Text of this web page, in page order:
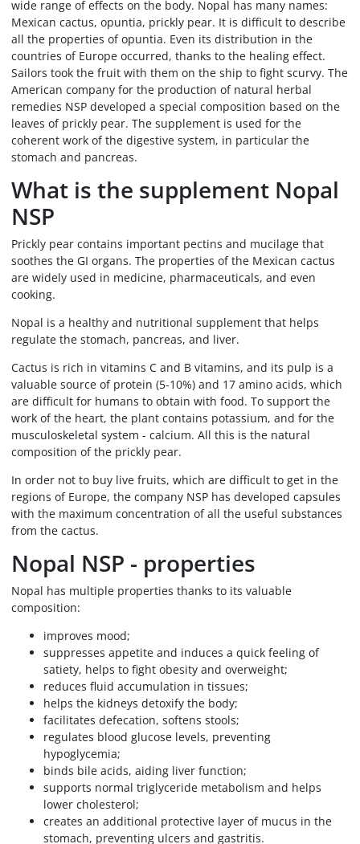
wide range of effects on the body. Nopal has many names:
Mexican cactus, opuntia, prickly pear. It is difficult to describe
all the properties of opuntia. Even its distribution in the
countries of Europe occurred, thanks to the healing effect.
Sailors took the fruit with them on the ship to fight scurvy. The
American company for the production of natural herbal
remedies NSP developed a special composition based on the
leaves of prickly pear. The supplement is used for the
coherent work of the digestive system, in particular the
stomach and pancreas.
What is the supplement Nopal
NSP
Prickly pear contains important pectins and mucilage that
soothes the GI organs. The properties of the Mexican cactus
are widely used in medicine, pharmaceuticals, and even
cooking.
Nopal is a healthy and nutritional supplement that helps
regulate the stomach, pancreas, and liver.
Cactus is rich in vitamins C and B vitamins, and its pulp is a
valuable source of protein (5-10%) and 17 amino acids, which
are difficult for humans to obtain with food. To support the
work of the heart, the plant contains potassium, and for the
musculoskeletal system - calcium. All this is the natural
composition of the prickly pear.
In order not to buy live fruits, which are difficult to get in the
regions of Europe, the company NSP has developed capsules
with the maximum concentration of all the useful substances
from the cactus.
Nopal NSP - properties
Nopal has multiple properties thanks to its valuable
composition:
improves mood;
suppresses appetite and induces a quick feeling of
satiety, helps to fight obesity and overweight;
reduces fluid accumulation in tissues;
helps the kidneys detoxify the body;
facilitates defecation, softens stools;
regulates blood glucose levels, preventing
hypoglycemia;
binds bile acids, aiding liver function;
supports normal triglyceride metabolism and helps
lower cholesterol;
creates an additional protective layer of mucus in the
stomach, preventing ulcers and gastritis.